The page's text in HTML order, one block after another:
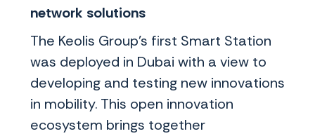
network solutions
The Keolis Group’s first Smart Station
was deployed in Dubai with a view to
developing and testing new innovations
in mobility. This open innovation
ecosystem brings together